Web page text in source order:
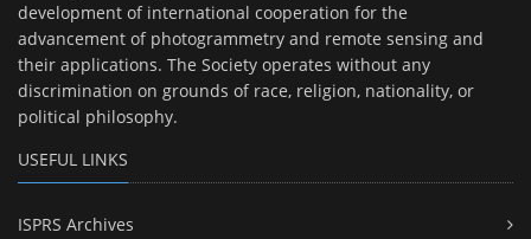
development of international cooperation for the
advancement of photogrammetry and remote sensing and
their applications. The Society operates without any
discrimination on grounds of race, religion, nationality, or
political philosophy.
USEFUL LINKS
ISPRS Archives